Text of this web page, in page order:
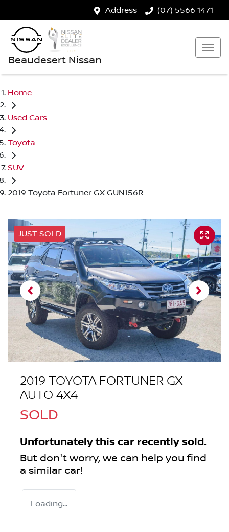
Address (07) 5566 1471
Beaudesert Nissan
Home
Used Cars
Toyota
SUV
2019 Toyota Fortuner GX GUN156R
JUST SOLD
2019 TOYOTA FORTUNER GX
AUTO 4X4
SOLD
Unfortunately this car recently sold.
But don't worry, we can help you find
a similar car!
Loading...